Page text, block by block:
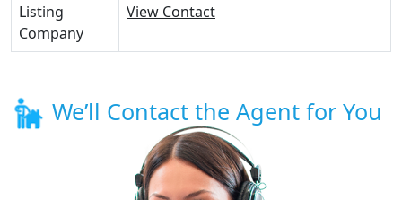
Listing
Company
View Contact
We’ll Contact the Agent for You